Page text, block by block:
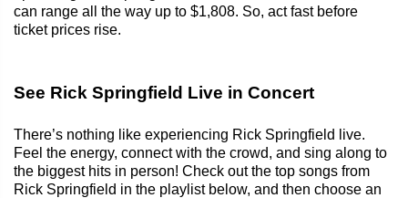
can range all the way up to $1,808. So, act fast before
ticket prices rise.
See Rick Springfield Live in Concert
There’s nothing like experiencing Rick Springfield live.
Feel the energy, connect with the crowd, and sing along to
the biggest hits in person! Check out the top songs from
Rick Springfield in the playlist below, and then choose an